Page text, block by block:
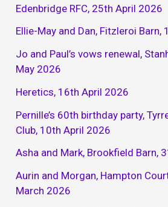
Edenbridge RFC, 25th April 2026
Ellie-May and Dan, Fitzleroi Barn,
Jo and Paul’s vows renewal,
May 2026
Heretics, 16th April 2026
Pernille’s 60th birthday party,
Club, 10th April 2026
Asha and Mark, Brookfield Barn,
Aurin and Morgan, Hampton
March 2026